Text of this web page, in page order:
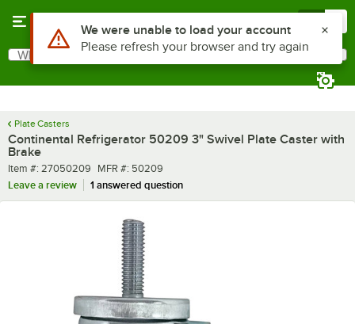
Search
What are you looking for?
Plate Casters
Continental Refrigerator 50209 3" Swivel Plate Caster with
Brake
Item number
Item #: 27050209 MFR number
MFR #: 50209
Leave a review
1 answered question